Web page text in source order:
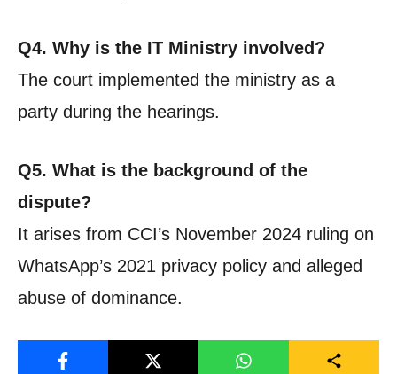
Q4. Why is the IT Ministry involved?
The court implemented the ministry as a
party during the hearings.
Q5. What is the background of the
dispute?
It arises from CCI’s November 2024 ruling on
WhatsApp’s 2021 privacy policy and alleged
abuse of dominance.